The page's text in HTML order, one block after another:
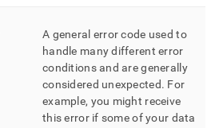
A general error code used to
handle many different error
conditions and are generally
considered unexpected. For
example, you might receive
this error if some of your data